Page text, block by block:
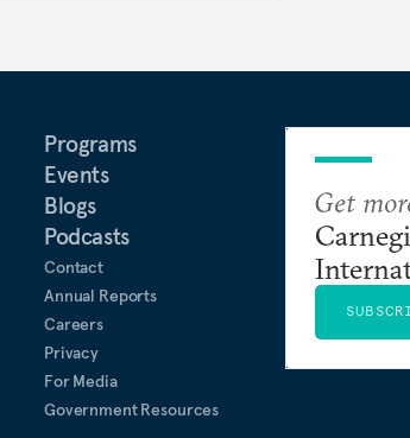
Programs
Events
Blogs
Podcasts
Contact
Annual Reports
Careers
Privacy
For Media
Government Resources
Get